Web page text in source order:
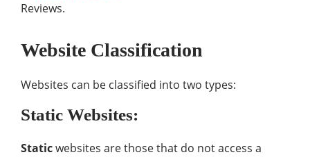
Reviews.
Website Classification
Websites can be classified into two types:
Static Websites:
Staticwebsites are those that do not access a